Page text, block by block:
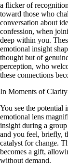
a flicker of
toward those who
conversation about
confession, when
deep within you.
emotional insight
thought but of
perception, who
these connections
In Moments of
You see the potential
emotional lens
insight during a
and you feel, briefly,
catalyst for change.
becomes a gift,
without demand.